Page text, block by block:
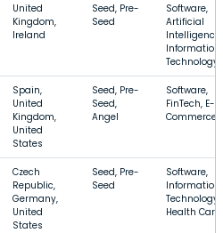
United
Kingdom,
Ireland
Seed, Pre-
Seed
Software,
Artificial
Intelligence,
Information
Technology
Spain,
United
Kingdom,
United
States
Seed, Pre-
Seed,
Angel
Software,
FinTech, E-
Commerce
Czech
Republic,
Germany,
United
States
Seed, Pre-
Seed
Software,
Information
Technology,
Health Care